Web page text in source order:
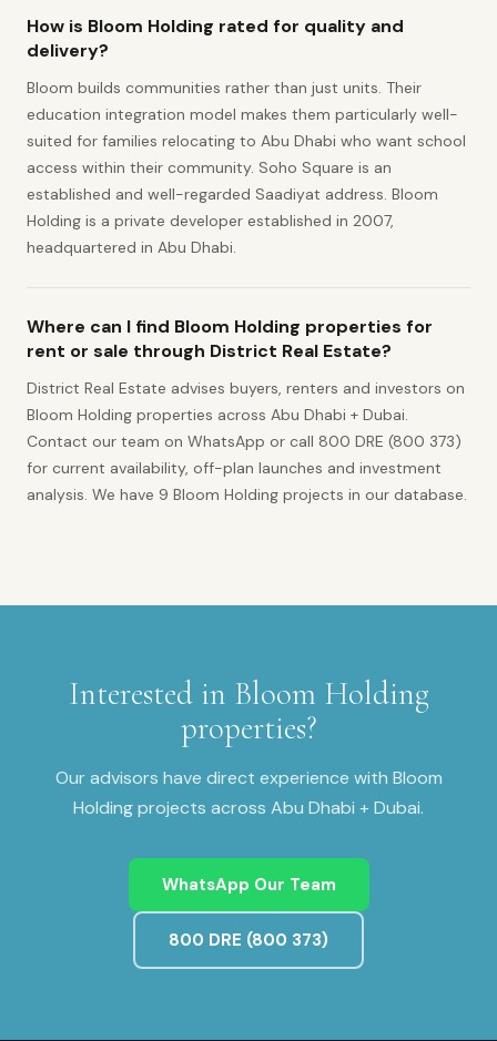
How is Bloom Holding rated for quality and
delivery?
Bloom builds communities rather than just units. Their
education integration model makes them particularly well-
suited for families relocating to Abu Dhabi who want school
access within their community. Soho Square is an
established and well-regarded Saadiyat address. Bloom
Holding is a private developer established in 2007,
headquartered in Abu Dhabi.
Where can I find Bloom Holding properties for
rent or sale through District Real Estate?
District Real Estate advises buyers, renters and investors on
Bloom Holding properties across Abu Dhabi + Dubai.
Contact our team on WhatsApp or call 800 DRE (800 373)
for current availability, off-plan launches and investment
analysis. We have 9 Bloom Holding projects in our database.
Interested in Bloom Holding
properties?
Our advisors have direct experience with Bloom
Holdingprojects across Abu Dhabi + Dubai.
WhatsApp Our Team
800 DRE (800 373)